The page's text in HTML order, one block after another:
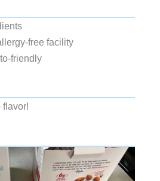
free facility
friendly
flavor!